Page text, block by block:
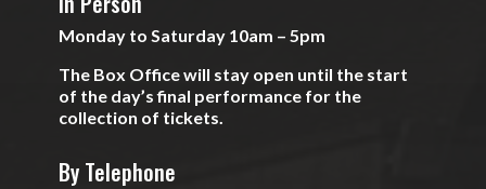
Monday to Saturday 10am – 5pm
The Box Office will stay open until the start
of the day’s final performance for the
collection of tickets.
By Telephone